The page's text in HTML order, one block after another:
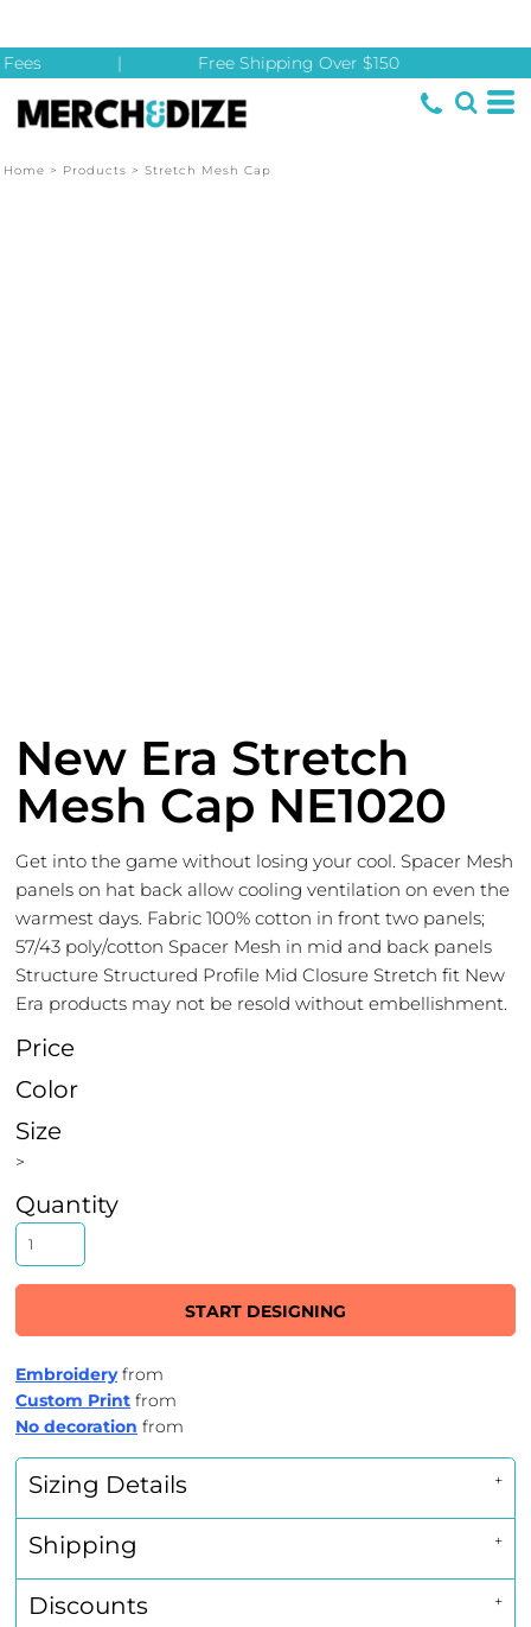
Free Shipping Over $150
Home > Products > Stretch Mesh Cap
New Era Stretch
Mesh Cap NE1020
Get into the game without losing your cool. Spacer Mesh
panels on hat back allow cooling ventilation on even the
warmest days. Fabric 100% cotton in front two panels;
57/43 poly/cotton Spacer Mesh in mid and back panels
Structure Structured Profile Mid Closure Stretch fit New
Era products may not be resold without embellishment.
Price
Color
Size
>
Quantity
START DESIGNING
Embroideryfrom
Custom Print from
No decoration from
Sizing Details
Shipping
Discounts